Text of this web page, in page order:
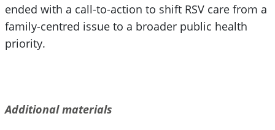
ended with a call-to-action to shift RSV care from a
family-centred issue to a broader public health
priority.
Additional materials